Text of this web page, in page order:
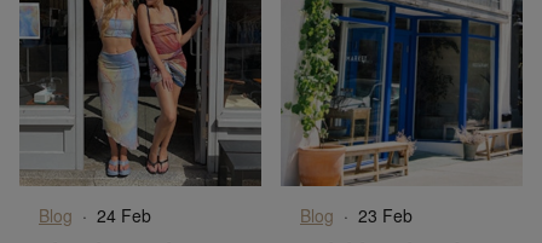
Blog · 24 Feb Blog · 23 Feb